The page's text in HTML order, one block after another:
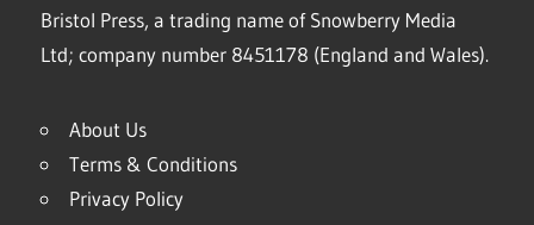
Bristol Press, a trading name of Snowberry Media
Ltd; company number 8451178 (England and Wales).
About Us
Terms & Conditions
Privacy Policy